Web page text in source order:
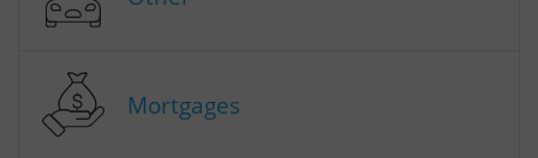
Mortgages